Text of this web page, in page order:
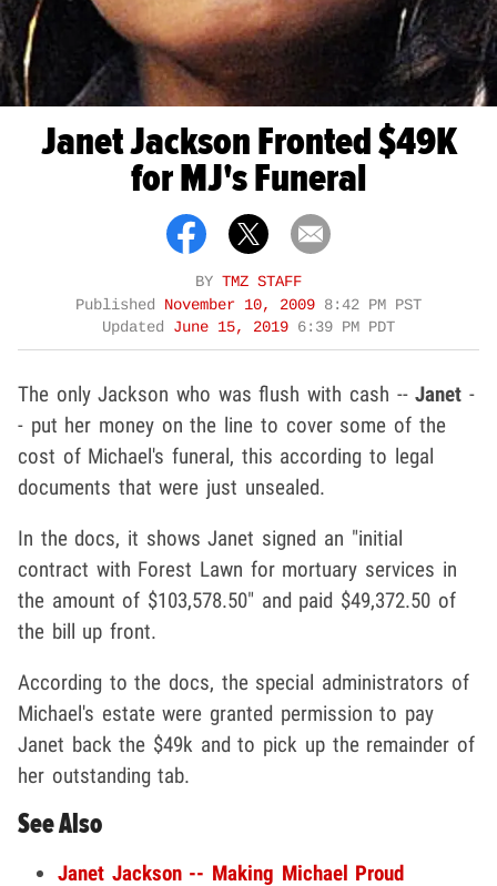
Janet Jackson Fronted $49K
for MJ's Funeral
BY TMZ STAFF
Published November 10, 2009 8:42 PM PST
Updated June 15, 2019 6:39 PM PDT
The only Jackson who was flush with cash --Janet -
- put her money on the line to cover some of the
cost of Michael's funeral, this according to legal
documents that were just unsealed.
In the docs, it shows Janet signed an "initial
contract with Forest Lawn for mortuary services in
the amount of $103,578.50" and paid $49,372.50 of
the bill up front.
According to the docs, the special administrators of
Michael's estate were granted permission to pay
Janet back the $49k and to pick up the remainder of
her outstanding tab.
See Also
Janet Jackson -- Making Michael Proud